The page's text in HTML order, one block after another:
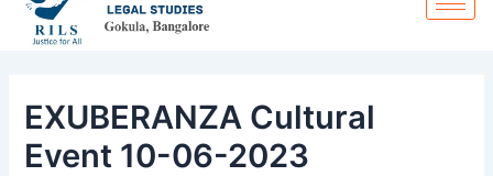
EXUBERANZA Cultural
Event 10-06-2023